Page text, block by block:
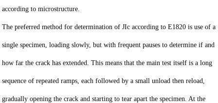
according to microstructure.
The preferred method for determination of JIc according to E1820 is use of a
single specimen, loading slowly, but with frequent pauses to determine if and
how far the crack has extended. This means that the main test itself is a long
sequence of repeated ramps, each followed by a small unload then reload,
gradually opening the crack and starting to tear apart the specimen. At the